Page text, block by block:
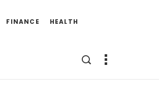
FINANCE HEALTH